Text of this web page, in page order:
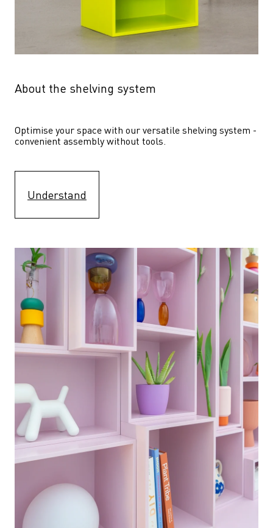
About the shelving system
Optimise your space with our versatile shelving system -
convenient assembly without tools.
Understand